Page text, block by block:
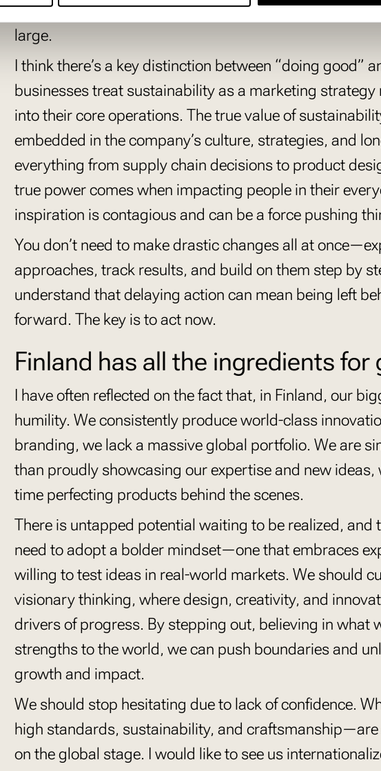
challenges in maintaining relevance. The same is
large.
I think there’s a key distinction between “doing good”
businesses treat sustainability as a marketing
into their core operations. The true value of
embedded in the company’s culture, strategies, and
everything from supply chain decisions to product
true power comes when impacting people in their
inspiration is contagious and can be a force pushing
You don’t need to make drastic changes all at
approaches, track results, and build on them step by
understand that delaying action can mean being left
forward. The key is to act now.
Finland has all the ingredients for
I have often reflected on the fact that, in Finland, our
humility. We consistently produce world-class
branding, we lack a massive global portfolio. We are
than proudly showcasing our expertise and new ideas,
time perfecting products behind the scenes.
There is untapped potential waiting to be realized, and
need to adopt a bolder mindset—one that embraces
willing to test ideas in real-world markets. We should
visionary thinking, where design, creativity, and
drivers of progress. By stepping out, believing in what
strengths to the world, we can push boundaries and
growth and impact.
We should stop hesitating due to lack of confidence.
high standards, sustainability, and craftsmanship—are
on the global stage. I would like to see us